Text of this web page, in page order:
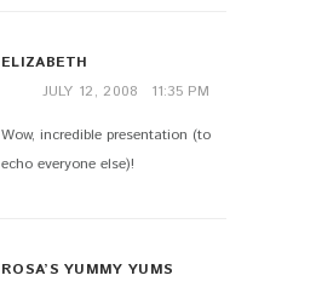
ELIZABETH
JULY 12, 2008
11:35 PM
Wow, incredible presentation (to
echo everyone else)!
ROSA’S YUMMY YUMS